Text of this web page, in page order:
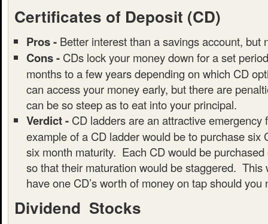
Certificates of Deposit (CD)
Pros - Better interest than a savings account, but
Cons - CDs lock your money down for a set
months to a few years depending on which CD
can access your money early, but there are
can be so steep as to eat into your principal.
Verdict - CD ladders are an attractive
example of a CD ladder would be to purchase six
six month maturity. Each CD would be
so that their maturation would be staggered. This
have one CD’s worth of money on tap should you
Dividend Stocks